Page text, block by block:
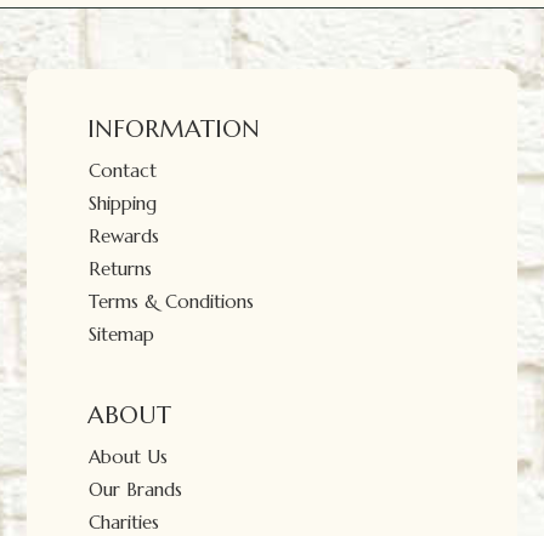
INFORMATION
Contact
Shipping
Rewards
Returns
Terms & Conditions
Sitemap
ABOUT
About Us
Our Brands
Charities